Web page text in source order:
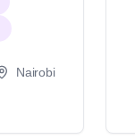
Nairobi